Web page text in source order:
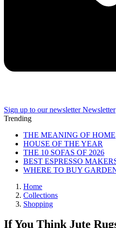
Sign up to our newsletter Newsletter
Trending
THE MEANING OF HOME
HOUSE OF THE YEAR
THE 10 SOFAS OF 2026
BEST ESPRESSO
WHERE TO BUY
Home
Collections
Shopping
If You Think Jute